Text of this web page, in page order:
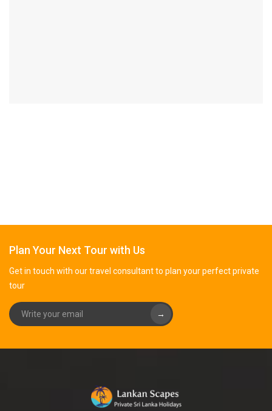
Plan Your Next Tour with Us
Get in touch with our travel consultant to plan your perfect private
tour
→